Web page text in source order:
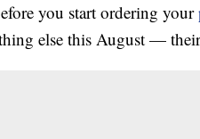
you start ordering your
else this August —